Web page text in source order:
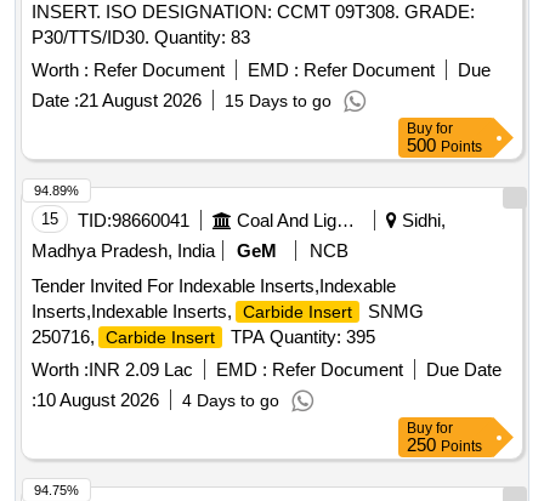
INSERT. ISO DESIGNATION: CCMT 09T308. GRADE:
P30/TTS/ID30. Quantity: 83
Worth : Refer Document EMD : Refer Document
Due
Date :21 August 2026 15 Days to go
Buy for
500 Points
15 TID:98660041 Coal And Lignite
Sidhi,
Madhya Pradesh, India
GeM
NCB
Tender Invited For Indexable Inserts,Indexable
Inserts,Indexable Inserts,
Carbide Insert
SNMG
250716,
Carbide Insert
TPA Quantity: 395
Worth :INR 2.09 Lac EMD : Refer Document
Due Date
:10 August 2026 4 Days to go
94.89%
Buy for
250 Points
94.75%